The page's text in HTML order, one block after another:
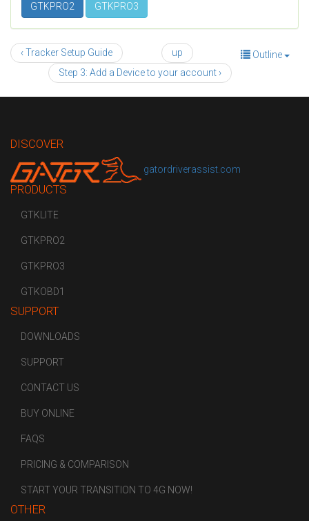
GTKPRO2 GTKPRO3
Outline
‹ Tracker Setup Guide
up
Step 3: Add a Device to your account ›
DISCOVER
gatordriverassist.com
PRODUCTS
GTKLITE
GTKPRO2
GTKPRO3
GTKOBD1
SUPPORT
DOWNLOADS
SUPPORT
CONTACT US
BUY ONLINE
FAQS
PRICING & COMPARISON
START YOUR TRANSITION TO 4G NOW!
OTHER